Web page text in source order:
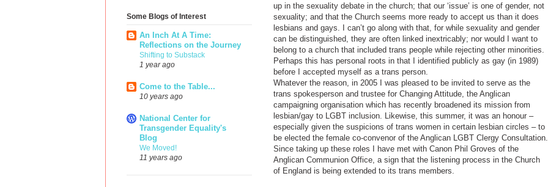
up in the sexuality debate in the church; that our ‘issue’ is one of gender, not
sexuality; and that the Church seems more ready to accept us than it does
lesbians and gays. I can’t go along with that, for while sexuality and gender
can be distinguished, they are often linked inextricably; nor would I want to
belong to a church that included trans people while rejecting other minorities.
Perhaps this has personal roots in that I identified publicly as gay (in 1989)
before I accepted myself as a trans person.
Whatever the reason, in 2005 I was pleased to be invited to serve as the
trans spokesperson and trustee for Changing Attitude, the Anglican
campaigning organisation which has recently broadened its mission from
lesbian/gay to LGBT inclusion. Likewise, this summer, it was an honour –
especially given the suspicions of trans women in certain lesbian circles – to
be elected the female co-convenor of the Anglican LGBT Clergy Consultation.
Since taking up these roles I have met with Canon Phil Groves of the
Anglican Communion Office, a sign that the listening process in the Church
of England is being extended to its trans members.
Some Blogs of Interest
An Inch At A Time:
Reflections on the Journey
Shifting to Substack
1 year ago
Come to the Table...
10 years ago
National Center for
Transgender Equality's
Blog
We Moved!
11 years ago